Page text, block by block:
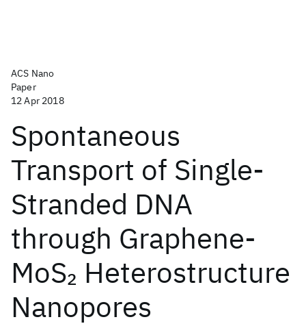
ACS Nano
Paper
12 Apr 2018
Spontaneous
Transport of Single-
Stranded DNA
through Graphene-
MoS2 Heterostructure
Nanopores